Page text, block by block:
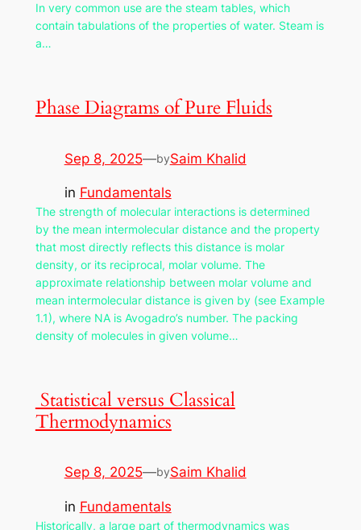
In very common use are the steam tables, which
contain tabulations of the properties of water. Steam is
a…
Phase Diagrams of Pure Fluids
Sep 8, 2025—bySaim Khalid
in Fundamentals
The strength of molecular interactions is determined
by the mean intermolecular distance and the property
that most directly reflects this distance is molar
density, or its reciprocal, molar volume. The
approximate relationship between molar volume and
mean intermolecular distance is given by (see Example
1.1), where NA is Avogadro’s number. The packing
density of molecules in given volume…
Statistical versus Classical
Thermodynamics
Sep 8, 2025—bySaim Khalid
in Fundamentals
Historically, a large part of thermodynamics was